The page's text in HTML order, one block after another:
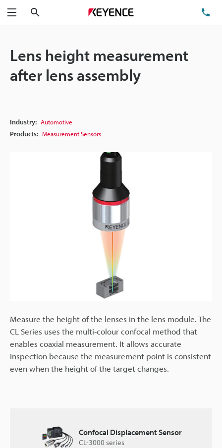
Menu
Lens height measurement
after lens assembly
Industry: Automotive
Products: Measurement Sensors
Measure the height of the lenses in the lens module. The
CL Series uses the multi-colour confocal method that
enables coaxial measurement. It allows accurate
inspection because the measurement point is consistent
even when the height of the target changes.
Confocal Displacement Sensor
CL-3000 series